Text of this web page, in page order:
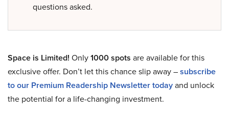
questions asked.
Space is Limited! Only1000 spots are available for this
exclusive offer. Don’t let this chance slip away –subscribe
to our Premium Readership Newsletter todayand unlock
the potential for a life-changing investment.